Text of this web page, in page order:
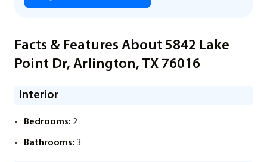
Facts & Features About 5842 Lake
Point Dr, Arlington, TX 76016
Interior
Bedrooms: 2
Bathrooms: 3